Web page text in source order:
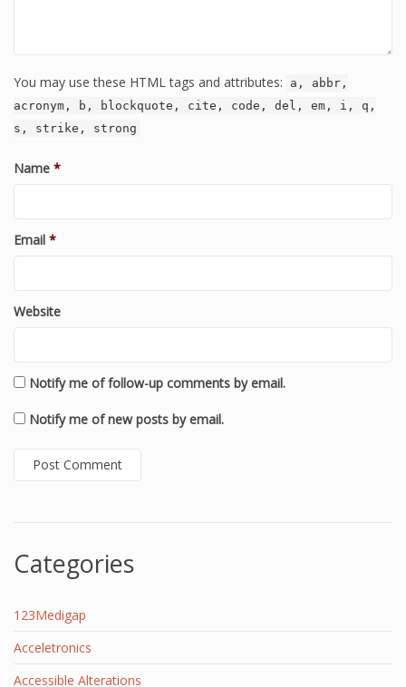
You may use these HTML tags and attributes:
a, abbr,
acronym, b, blockquote, cite, code, del, em, i, q,
s, strike, strong
Name *
Email *
Website
Notify me of follow-up comments by email.
Notify me of new posts by email.
Categories
123Medigap
Acceletronics
Accessible Alterations